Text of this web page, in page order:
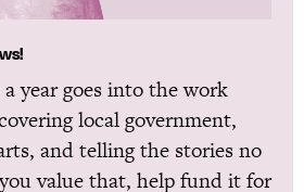
year goes into the work
local government,
and telling the stories no
value that, help fund it for